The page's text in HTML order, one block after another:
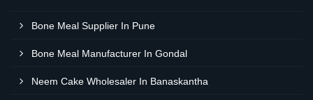
Bone Meal Supplier In Pune
Bone Meal Manufacturer In Gondal
Neem Cake Wholesaler In Banaskantha